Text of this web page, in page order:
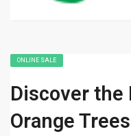
ONLINE SALE
Discover the
Orange